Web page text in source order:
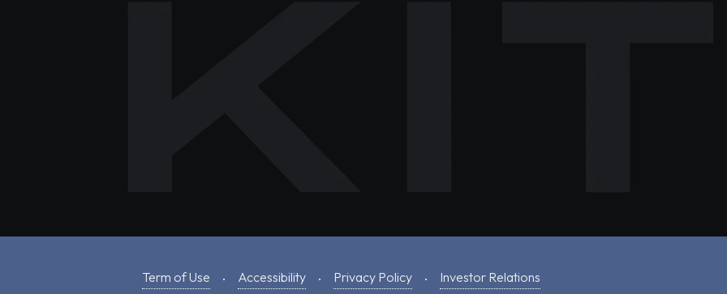
Term of Use Accessibility Privacy Policy Investor Relations